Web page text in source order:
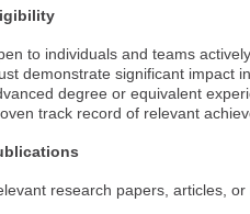
to individuals and teams
demonstrate significant impact
degree or equivalent
track record of relevant
research papers, articles,